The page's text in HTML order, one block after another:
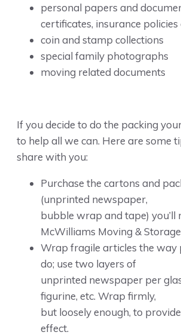
personal papers and
certificates, insurance policies
coin and stamp collections
special family photographs
moving related documents
If you decide to do the packing
to help all we can. Here are some
share with you:
Purchase the cartons and
(unprinted newspaper,
bubble wrap and tape) you’ll
McWilliams Moving &
Wrap fragile articles the way
do; use two layers of
unprinted newspaper per
figurine, etc. Wrap firmly,
but loosely enough, to
effect.